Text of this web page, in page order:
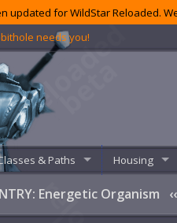
updated for WildStar Reloaded.
needs you!
& Paths Housing
Energetic Organism ‹‹